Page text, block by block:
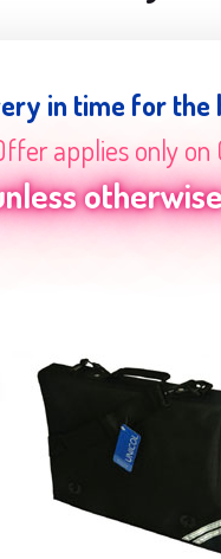
in time for
applies only on